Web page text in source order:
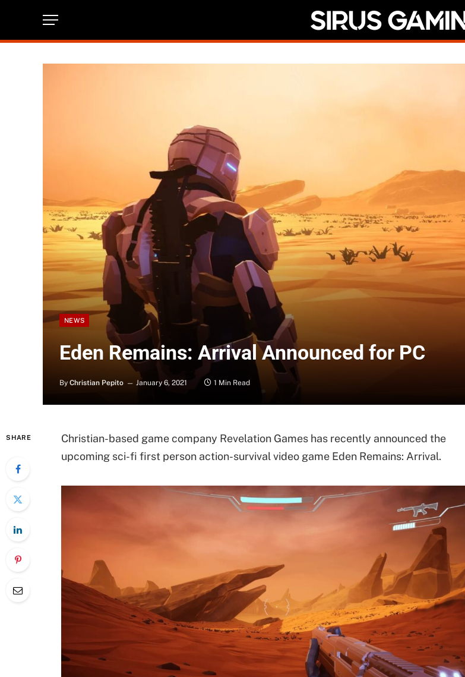
NEWS
Eden Remains: Arrival Announced for PC
By Christian Pepito January 6, 2021 1 Min Read
SHARE
Christian-based game company Revelation Games has recently announced the
upcoming sci-fi first person action-survival video game Eden Remains: Arrival.